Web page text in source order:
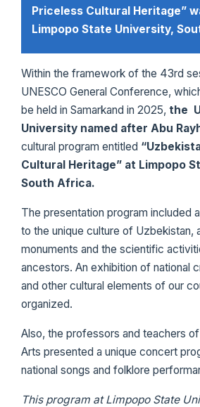
Priceless Cultural Heritage”
Limpopo State University,
Within the framework of the 43rd
UNESCO General Conference,
be held in Samarkand in 2025, the
University named after Abu
cultural program entitled
Cultural Heritage” at Limpopo
South Africa.
The presentation program included
to the unique culture of Uzbekistan,
monuments and the scientific
ancestors. An exhibition of national
and other cultural elements of our
organized.
Also, the professors and teachers
Arts presented a unique concert
national songs and folklore
This program at Limpopo State